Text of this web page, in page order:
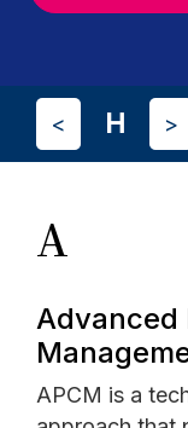
< H >
A
Advanced
APCM is a